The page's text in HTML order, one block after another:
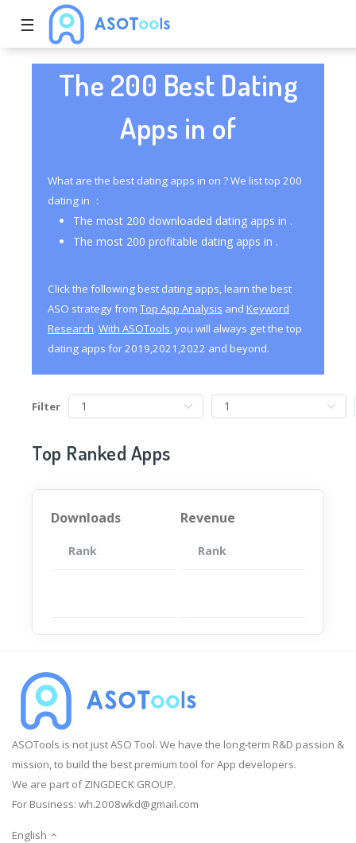
☰
The 200 Best Dating
Apps in of
What are the best dating apps in on ? We list top 200
dating in ：
The most 200 downloaded dating apps in .
The most 200 profitable dating apps in .
Click the following best dating apps, learn the best
ASO strategy from Top App Analysis and Keyword
Research. With ASOTools, you will always get the top
dating apps for 2019,2021,2022 and beyond.
Filter
Top Ranked Apps
Downloads
Rank App
Revenue
Rank
ASOTools is not just ASO Tool. We have the long-term R&D passion &
mission, to build the best premium tool for App developers.
We are part of ZINGDECK GROUP.
For Business: wh.2008wkd@gmail.com
English